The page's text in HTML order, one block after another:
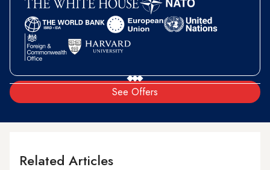
See Offers
Related Articles